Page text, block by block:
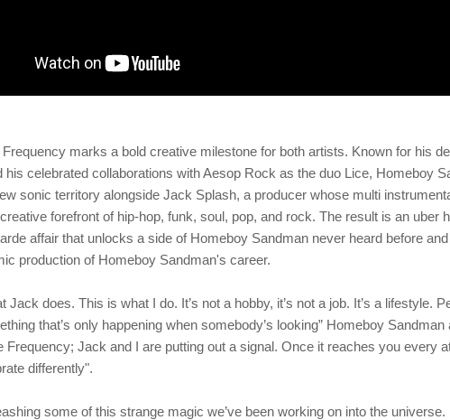
marks a bold creative milestone for both artists. Known for his
his celebrated collaborations with Aesop Rock as the duo Lice, Homeboy
sonic territory alongside Jack Splash, a producer whose multi
forefront of hip-hop, funk, soul, pop, and rock. The result is an uber
affair that unlocks a side of Homeboy Sandman never heard before
production of Homeboy Sandman's career.
Jack does. This is what I do. It’s not a hobby, it’s not a job. It’s a lifestyle.
that’s only happening when somebody’s looking” Homeboy Sandman
Frequency; Jack and I are putting out a signal. Once it reaches you every
differently".
some of this strange magic we’ve been working on into the